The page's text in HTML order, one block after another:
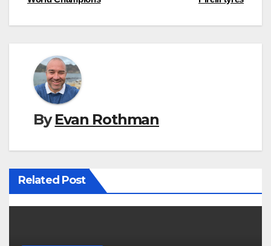
navigation
ByEvan Rothman
Related Post